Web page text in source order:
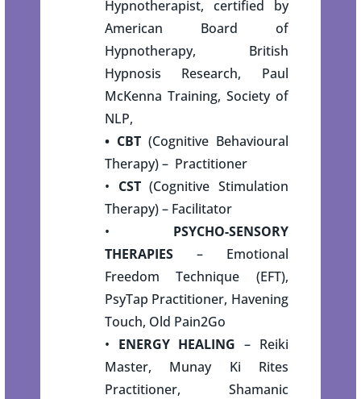
Hypnotherapist, certified by
American Board of
Hypnotherapy, British
Hypnosis Research, Paul
McKenna Training, Society of
NLP,
• CBT(Cognitive Behavioural
Therapy) – Practitioner
• CST(Cognitive Stimulation
Therapy) – Facilitator
• PSYCHO-SENSORY
THERAPIES– Emotional
Freedom Technique (EFT),
PsyTap Practitioner, Havening
Touch, Old Pain2Go
• ENERGY HEALING – Reiki
Master, Munay Ki Rites
Practitioner, Shamanic